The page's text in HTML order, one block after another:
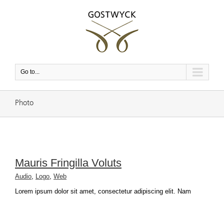
Go to...
Photo
Mauris Fringilla Voluts
Audio, Logo, Web
Lorem ipsum dolor sit amet, consectetur adipiscing elit. Nam